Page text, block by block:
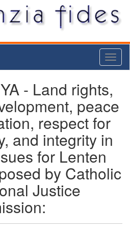
- Land rights,
peace
respect for
and integrity in
for Lenten
by Catholic
Justice